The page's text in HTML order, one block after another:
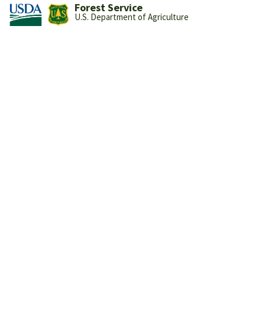
Forest Service
U.S. Department of Agriculture